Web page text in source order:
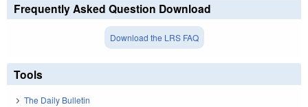
Frequently Asked Question Download
Download the LRS FAQ
Tools
The Daily Bulletin